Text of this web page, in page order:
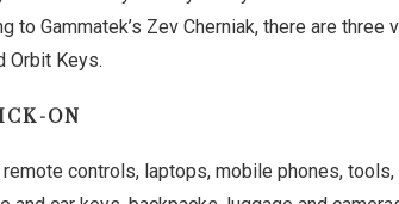
to Gammatek’s Zev Cherniak, there are
Orbit Keys.
ON
controls, laptops, mobile phones,